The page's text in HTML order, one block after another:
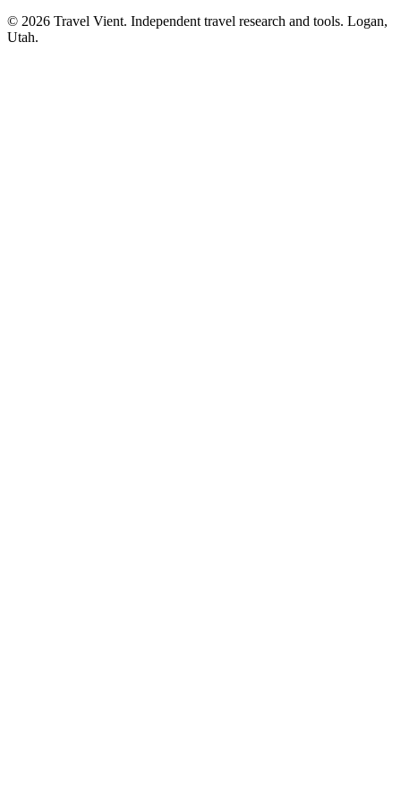
© 2026 Travel Vient. Independent travel research and tools. Logan,
Utah.